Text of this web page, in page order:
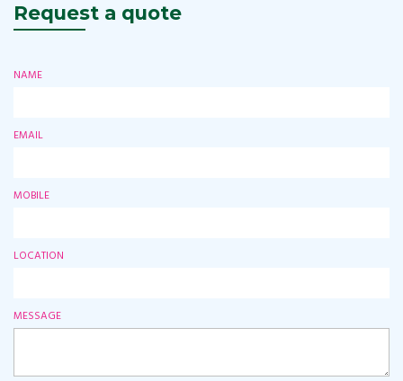
Request a quote
NAME
EMAIL
MOBILE
LOCATION
MESSAGE